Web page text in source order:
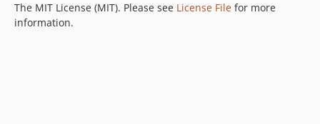
The MIT License (MIT). Please see License File for more
information.